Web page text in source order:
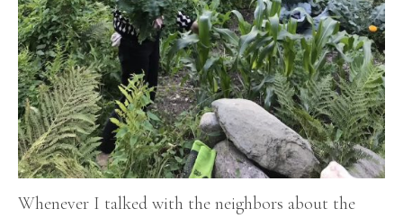
Whenever I talked with the neighbors about the